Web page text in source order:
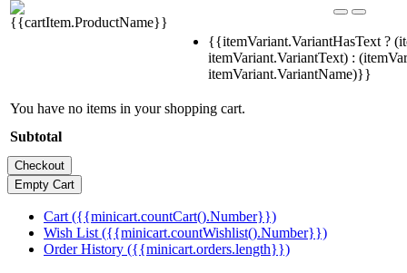
{{itemVariant.VariantHasText ?
itemVariant.VariantText) :
itemVariant.VariantName)}}
You have no items in your shopping cart.
Subtotal
Cart ({{minicart.countCart().Number}})
Wish List ({{minicart.countWishlist().Number}})
Order History ({{minicart.orders.length}})